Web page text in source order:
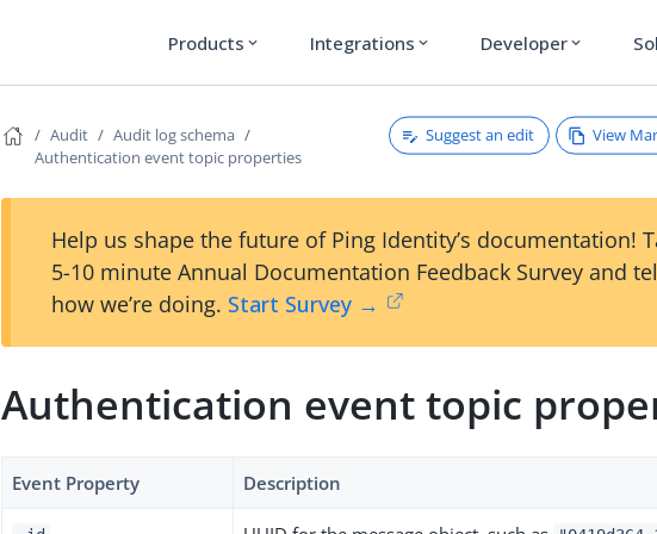
Products expand_more Integrations expand_more Developer expand_more
Audit
Audit log schema
Authentication event topic properties
Suggest an edit View
Help us shape the future of Ping Identity’s documentation!
5-10 minute Annual Documentation Feedback Survey and
how we’re doing. Start Survey →
Authentication event topic
Event Property Description